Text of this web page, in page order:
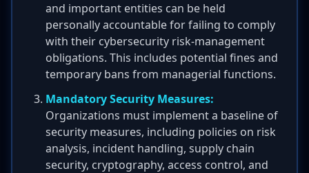
and important entities can be held
personally accountable for failing to comply
with their cybersecurity risk-management
obligations. This includes potential fines and
temporary bans from managerial functions.
Mandatory Security Measures:
Organizations must implement a baseline of
security measures, including policies on risk
analysis, incident handling, supply chain
security, cryptography, access control, and